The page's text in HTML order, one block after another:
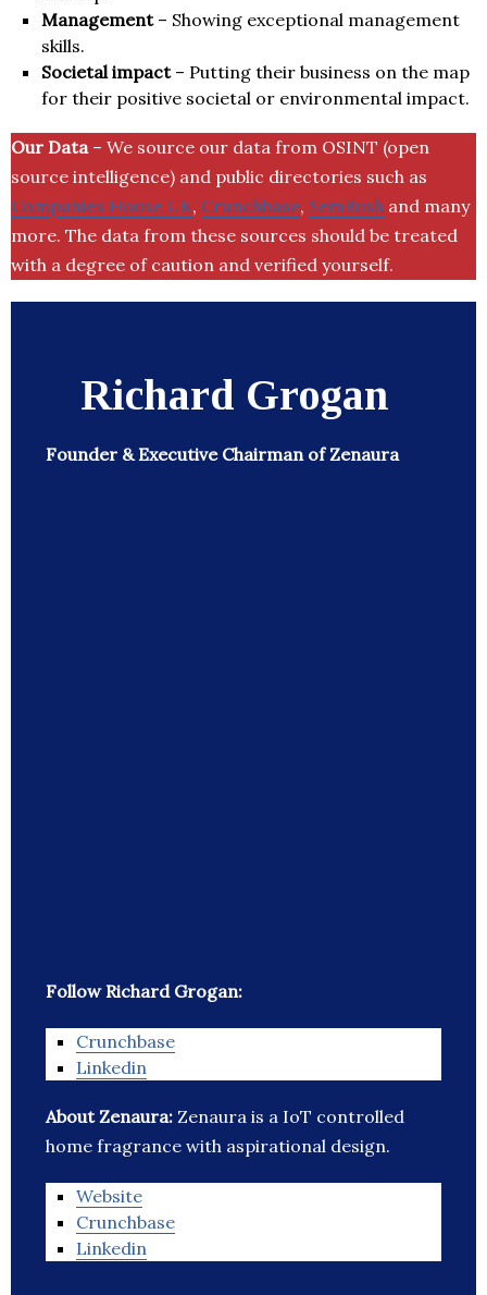
Management– Showing exceptional management
skills.
Societal impact– Putting their business on the map
for their positive societal or environmental impact.
Our Data– We source our data from OSINT (open
source intelligence) and public directories such as
Companies House UK, Crunchbase, SemRush and many
more. The data from these sources should be treated
with a degree of caution and verified yourself.
Richard Grogan
Founder & Executive Chairman of Zenaura
Follow Richard Grogan:
Crunchbase
Linkedin
About Zenaura: Zenaura is a IoT controlled
home fragrance with aspirational design.
Website
Crunchbase
Linkedin